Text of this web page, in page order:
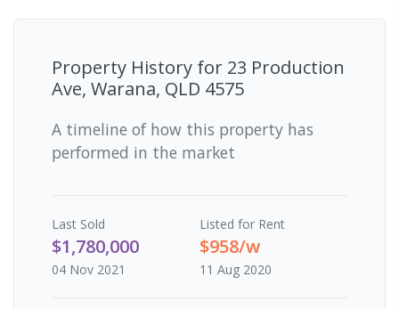
Property History for 23 Production
Ave, Warana, QLD 4575
A timeline of how this property has
performed in the market
Last Sold
$1,780,000
04 Nov 2021
Listed for Rent
$958/w
11 Aug 2020